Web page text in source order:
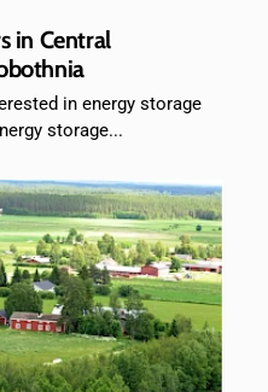
in Central
in energy storage
storage...